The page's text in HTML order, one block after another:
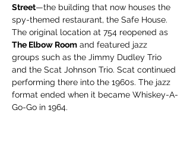
Street—the building that now houses the
spy-themed restaurant, the Safe House.
The original location at 754 reopened as
The Elbow Room and featured jazz
groups such as the Jimmy Dudley Trio
and the Scat Johnson Trio. Scat continued
performing there into the 1960s. The jazz
format ended when it became Whiskey-A-
Go-Go in 1964.